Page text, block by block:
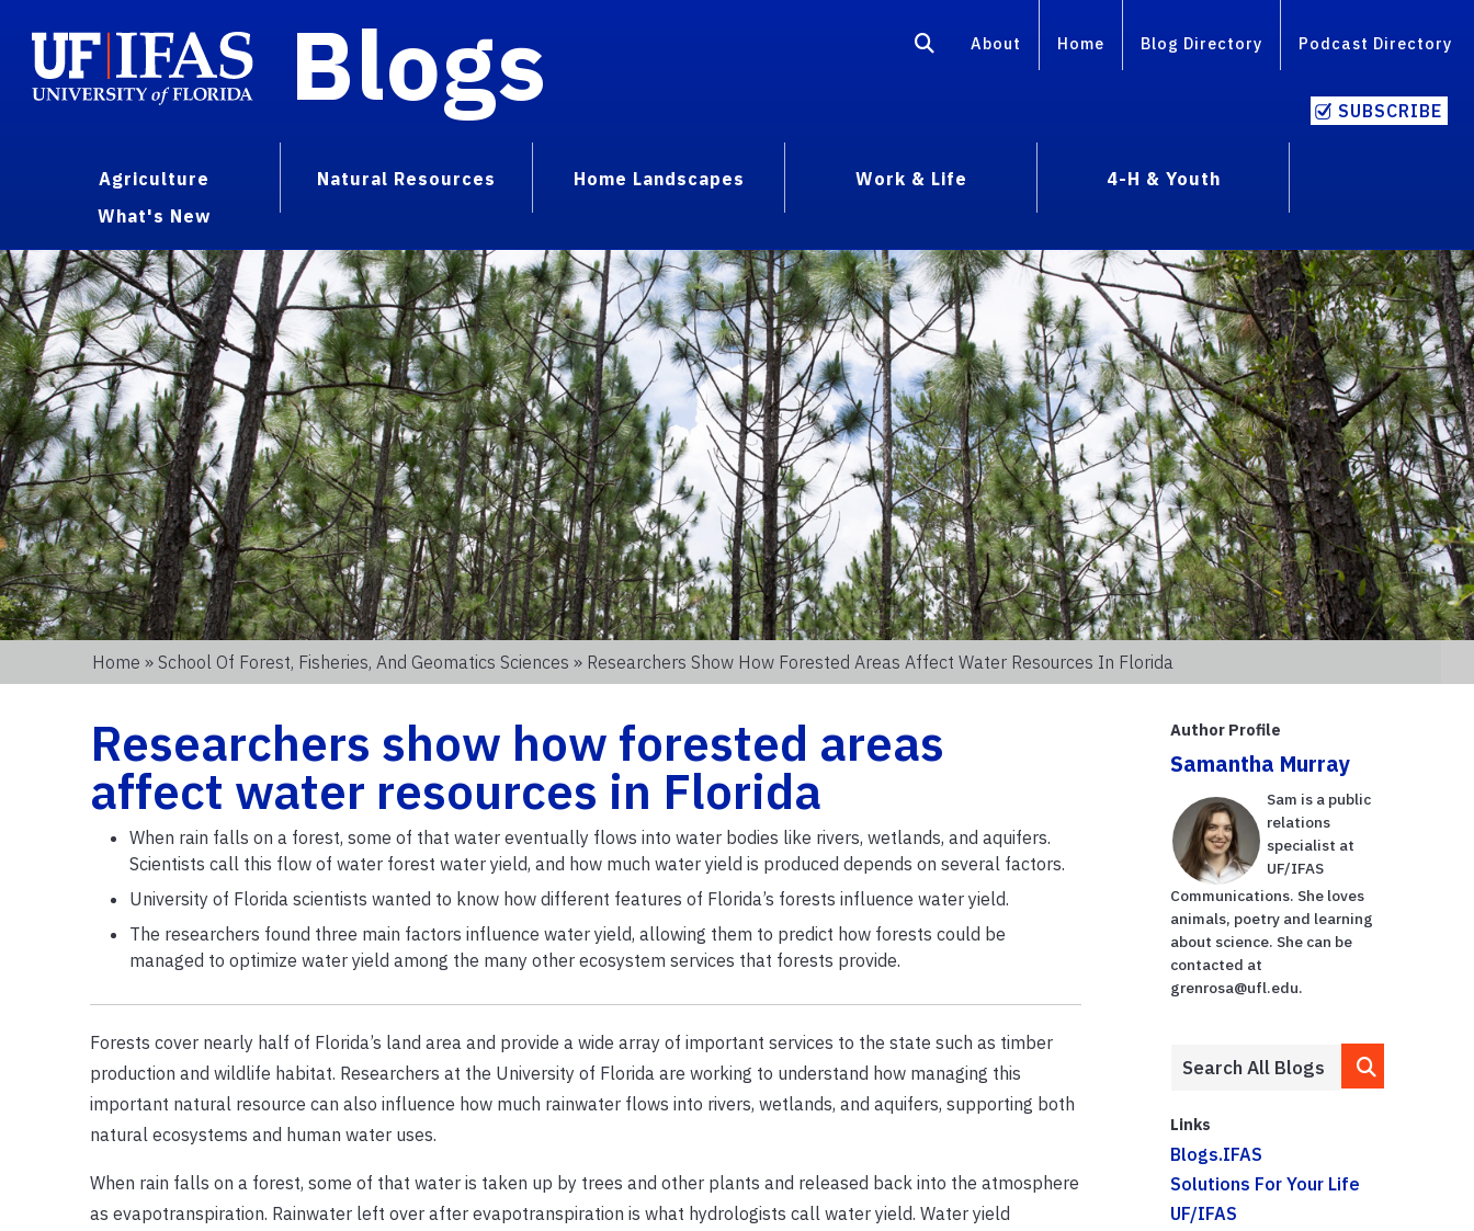
Blogs About Home Blog Directory Podcast Directory
SUBSCRIBE
Agriculture Natural Resources Home Landscapes Work & Life
4-H & Youth
What's New
Home » School Of Forest, Fisheries, And Geomatics Sciences » Researchers Show How Forested Areas Affect Water Resources In Florida
Researchers show how forested areas
affect water resources in Florida
When rain falls on a forest, some of that water eventually flows into water bodies like rivers, wetlands, and aquifers.
Scientists call this flow of water forest water yield, and how much water yield is produced depends on several factors.
University of Florida scientists wanted to know how different features of Florida’s forests influence water yield.
The researchers found three main factors influence water yield, allowing them to predict how forests could be
managed to optimize water yield among the many other ecosystem services that forests provide.
Forests cover nearly half of Florida’s land area and provide a wide array of important services to the state such as timber
production and wildlife habitat. Researchers at the University of Florida are working to understand how managing this
important natural resource can also influence how much rainwater flows into rivers, wetlands, and aquifers, supporting both
natural ecosystems and human water uses.
When rain falls on a forest, some of that water is taken up by trees and other plants and released back into the atmosphere
as evapotranspiration. Rainwater left over after evapotranspiration is what hydrologists call water yield. Water yield
Author Profile
Samantha Murray
Sam is a public
relations
specialist at
UF/IFAS
Communications. She loves
animals, poetry and learning
about science. She can be
contacted at
grenrosa@ufl.edu.
Links
Blogs.IFAS
Solutions For Your Life
UF/IFAS